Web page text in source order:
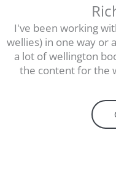
I've been working
wellies) in one way or
a lot of wellington
the content for the